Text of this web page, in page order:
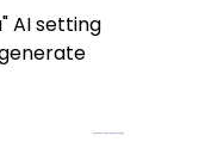
AI setting